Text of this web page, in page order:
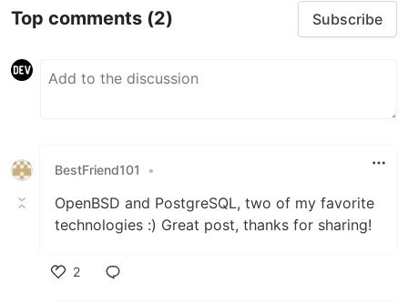
Top comments (2) Subscribe
BestFriend101 •
OpenBSD and PostgreSQL, two of my favorite
technologies :) Great post, thanks for sharing!
2